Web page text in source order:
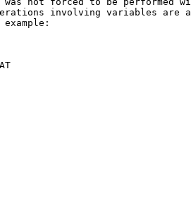
involving variables are